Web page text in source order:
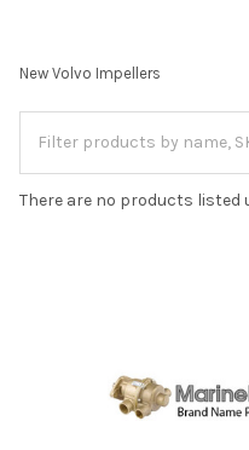
New Volvo Impellers
There are no products listed